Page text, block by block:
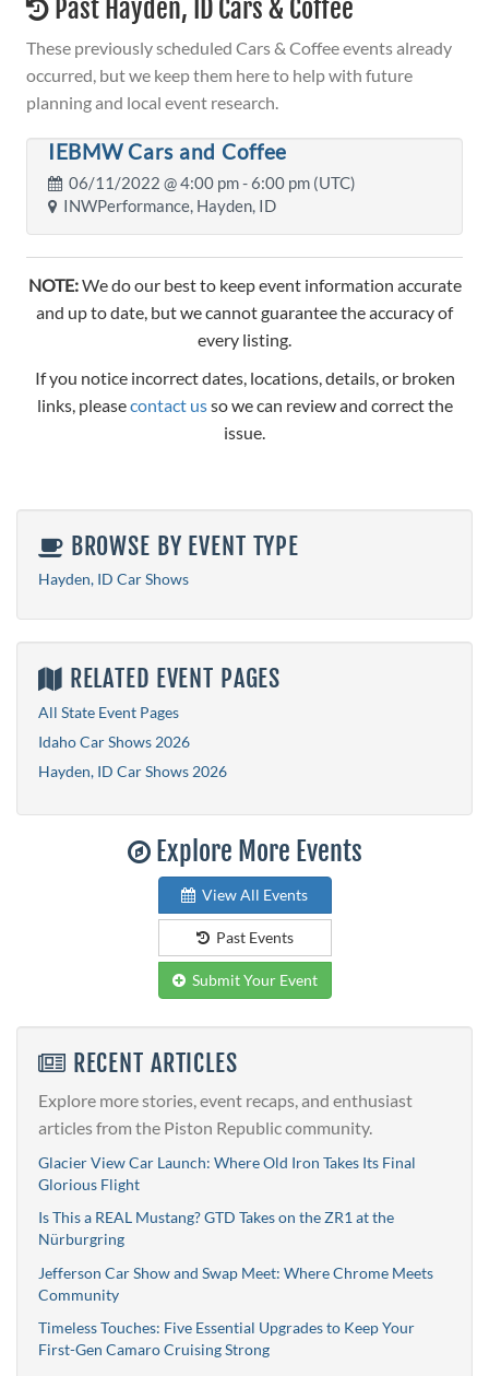
Past Hayden, ID Cars & Coffee
These previously scheduled Cars & Coffee events already
occurred, but we keep them here to help with future
planning and local event research.
IEBMW Cars and Coffee
06/11/2022 @4:00 pm- 6:00 pm (UTC)
INWPerformance, Hayden, ID
NOTE:We do our best to keep event information accurate
and up to date, but we cannot guarantee the accuracy of
every listing.
If you notice incorrect dates, locations, details, or broken
links, pleasecontact usso we can review and correct the
issue.
BROWSE BY EVENT TYPE
Hayden, ID Car Shows
RELATED EVENT PAGES
All State Event Pages
Idaho Car Shows 2026
Hayden, ID Car Shows 2026
Explore More Events
View All Events
Past Events
Submit Your Event
RECENT ARTICLES
Explore more stories, event recaps, and enthusiast
articles from the Piston Republic community.
Glacier View Car Launch: Where Old Iron Takes Its Final
Glorious Flight
Is This a REAL Mustang? GTD Takes on the ZR1 at the
Nürburgring
Jefferson Car Show and Swap Meet: Where Chrome Meets
Community
Timeless Touches: Five Essential Upgrades to Keep Your
First-Gen Camaro Cruising Strong